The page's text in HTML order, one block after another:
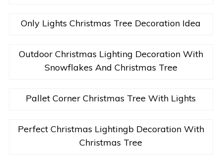
Only Lights Christmas Tree Decoration Idea
Outdoor Christmas Lighting Decoration With
Snowflakes And Christmas Tree
Pallet Corner Christmas Tree With Lights
Perfect Christmas Lightingb Decoration With
Christmas Tree